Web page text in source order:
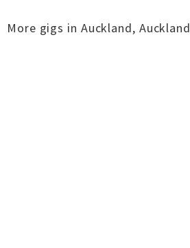
More gigs in Auckland, Auckland